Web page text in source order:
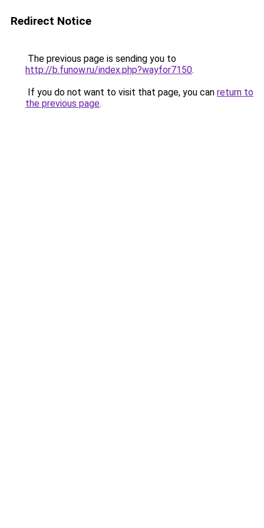
Redirect Notice
The previous page is sending you to
http://b.funow.ru/index.php?wayfor7150.
If you do not want to visit that page, you can return to
the previous page.